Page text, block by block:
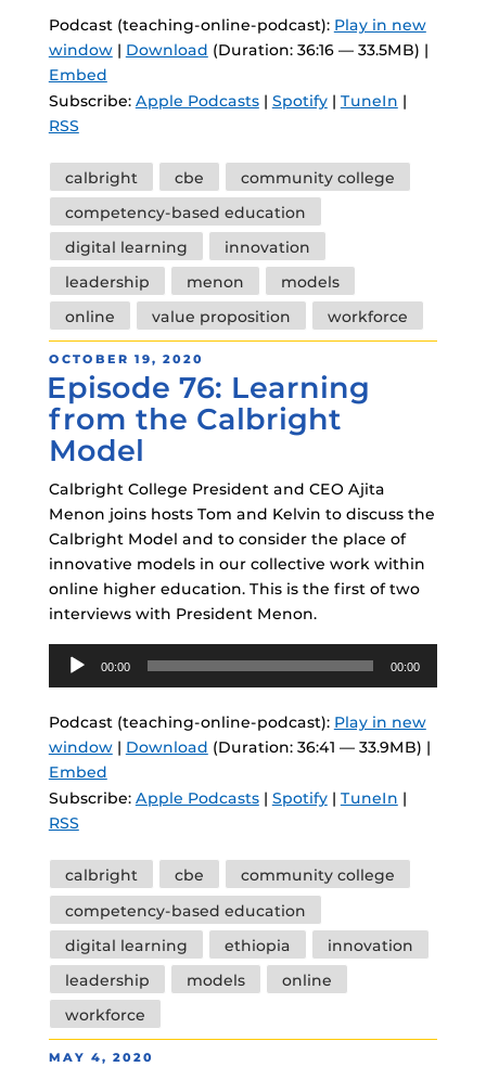
Podcast (teaching-online-podcast): Play in new
window| Download (Duration: 36:16 — 33.5MB) |
Embed
Subscribe: Apple Podcasts| Spotify| TuneIn |
RSS
Tags
calbright cbe
community college
competency-based education
digital learning
innovation
leadership
menon
models
online
value proposition workforce
POSTED
ON
OCTOBER 19, 2020
Episode 76: Learning
from the Calbright
Model
Calbright College President and CEO Ajita
Menon joins hosts Tom and Kelvin to discuss the
Calbright Model and to consider the place of
innovative models in our collective work within
online higher education. This is the first of two
interviews with President Menon.
Audio
00:00 00:00
Podcast (teaching-online-podcast): Play in new
window| Download (Duration: 36:41 — 33.9MB) |
Embed
Subscribe: Apple Podcasts| Spotify| TuneIn |
RSS
Tags
calbright cbe
community college
competency-based education
digital learning
ethiopia
innovation
leadership
models
online
workforce
POSTED
MAY 4, 2020